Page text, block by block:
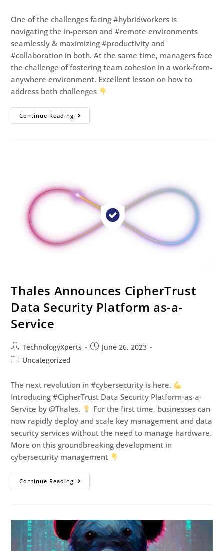
One of the challenges facing #hybridworkers is
navigating the in-person and #remote environments
seamlessly & maximizing #productivity and
#collaboration in both. At the same time, managers face
the challenge of fostering team cohesion in a work-from-
anywhere environment. Excellent lesson on how to
address both challenges
Continue Reading
Thales Announces CipherTrust
Data Security Platform as-a-
Service
TechnologyXperts
June 26, 2023
Uncategorized
The next revolution in #cybersecurity is here.
Introducing #CipherTrust Data Security Platform-as-a-
Service by @Thales.
For the first time, businesses can
now rapidly deploy and scale key management and data
security services without the need to manage hardware.
More on this groundbreaking development in
cybersecurity management
Continue Reading